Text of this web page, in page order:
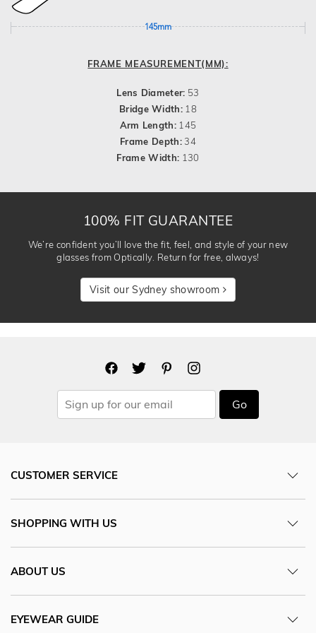
145mm
FRAME MEASUREMENT(MM):
Lens Diameter: 53
Bridge Width: 18
Arm Length: 145
Frame Depth:34
Frame Width: 130
100% FIT GUARANTEE
We’re confident you’ll love the fit, feel, and style of your new
glasses from Optically. Return for free, always!
Visit our Sydney showroom
Go
CUSTOMER SERVICE
SHOPPING WITH US
ABOUT US
EYEWEAR GUIDE